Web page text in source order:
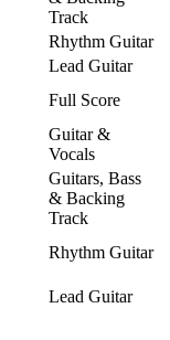
Track
Rhythm Guitar
Lead Guitar
Full Score
Guitar &
Vocals
Guitars, Bass
& Backing
Track
Rhythm Guitar
Lead Guitar